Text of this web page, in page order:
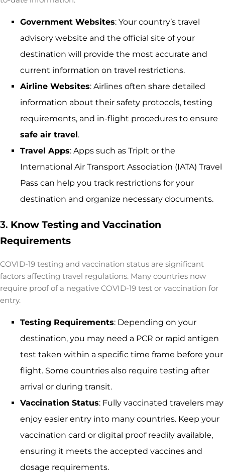
Government Websites: Your country’s travel
advisory website and the official site of your
destination will provide the most accurate and
current information on travel restrictions.
Airline Websites: Airlines often share detailed
information about their safety protocols, testing
requirements, and in-flight procedures to ensure
safe air travel.
Travel Apps: Apps such as TripIt or the
International Air Transport Association (IATA) Travel
Pass can help you track restrictions for your
destination and organize necessary documents.
3. Know Testing and Vaccination
Requirements
COVID-19 testing and vaccination status are significant
factors affecting travel regulations. Many countries now
require proof of a negative COVID-19 test or vaccination for
entry.
Testing Requirements: Depending on your
destination, you may need a PCR or rapid antigen
test taken within a specific time frame before your
flight. Some countries also require testing after
arrival or during transit.
Vaccination Status: Fully vaccinated travelers may
enjoy easier entry into many countries. Keep your
vaccination card or digital proof readily available,
ensuring it meets the accepted vaccines and
dosage requirements.